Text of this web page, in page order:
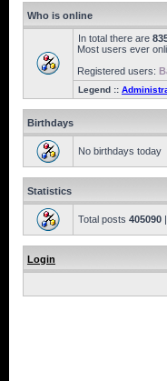
Who is online
In total there are
Most users ever
Registered users:
Legend ::
Birthdays
No birthdays today
Statistics
Total posts 405090
Login